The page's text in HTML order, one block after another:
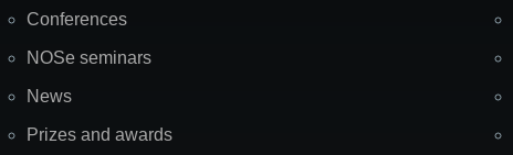
Conferences
NOSe seminars
News
Prizes and awards